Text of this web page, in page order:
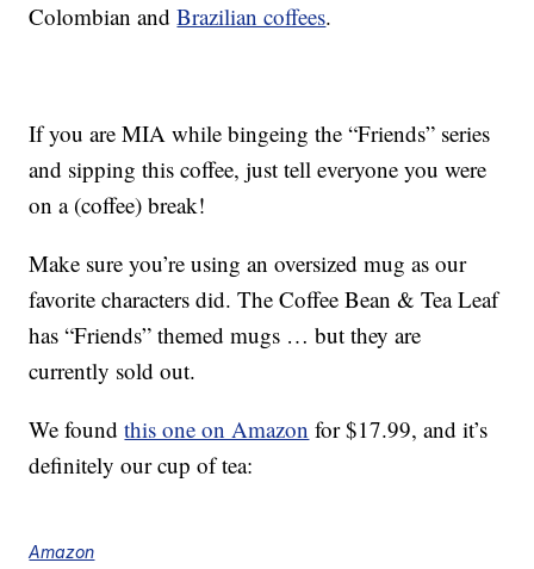
Colombian andBrazilian coffees.
If you are MIA while bingeing the “Friends” series
and sipping this coffee, just tell everyone you were
on a (coffee) break!
Make sure you’re using an oversized mug as our
favorite characters did. The Coffee Bean & Tea Leaf
has “Friends” themed mugs … but they are
currently sold out.
We foundthis one on Amazon for $17.99, and it’s
definitely our cup of tea:
Amazon